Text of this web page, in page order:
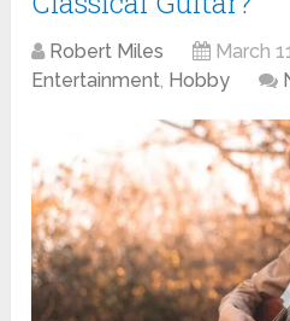
Robert Miles
March
Entertainment, Hobby